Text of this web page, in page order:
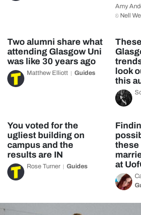
Amy
& Nell
Two alumni share what
attending Glasgow Uni
was like 30 years ago
Matthew Elliott Guides
look
this
You voted for the
ugliest building on
campus and the
results are IN
Rose Turner Guides
these
at